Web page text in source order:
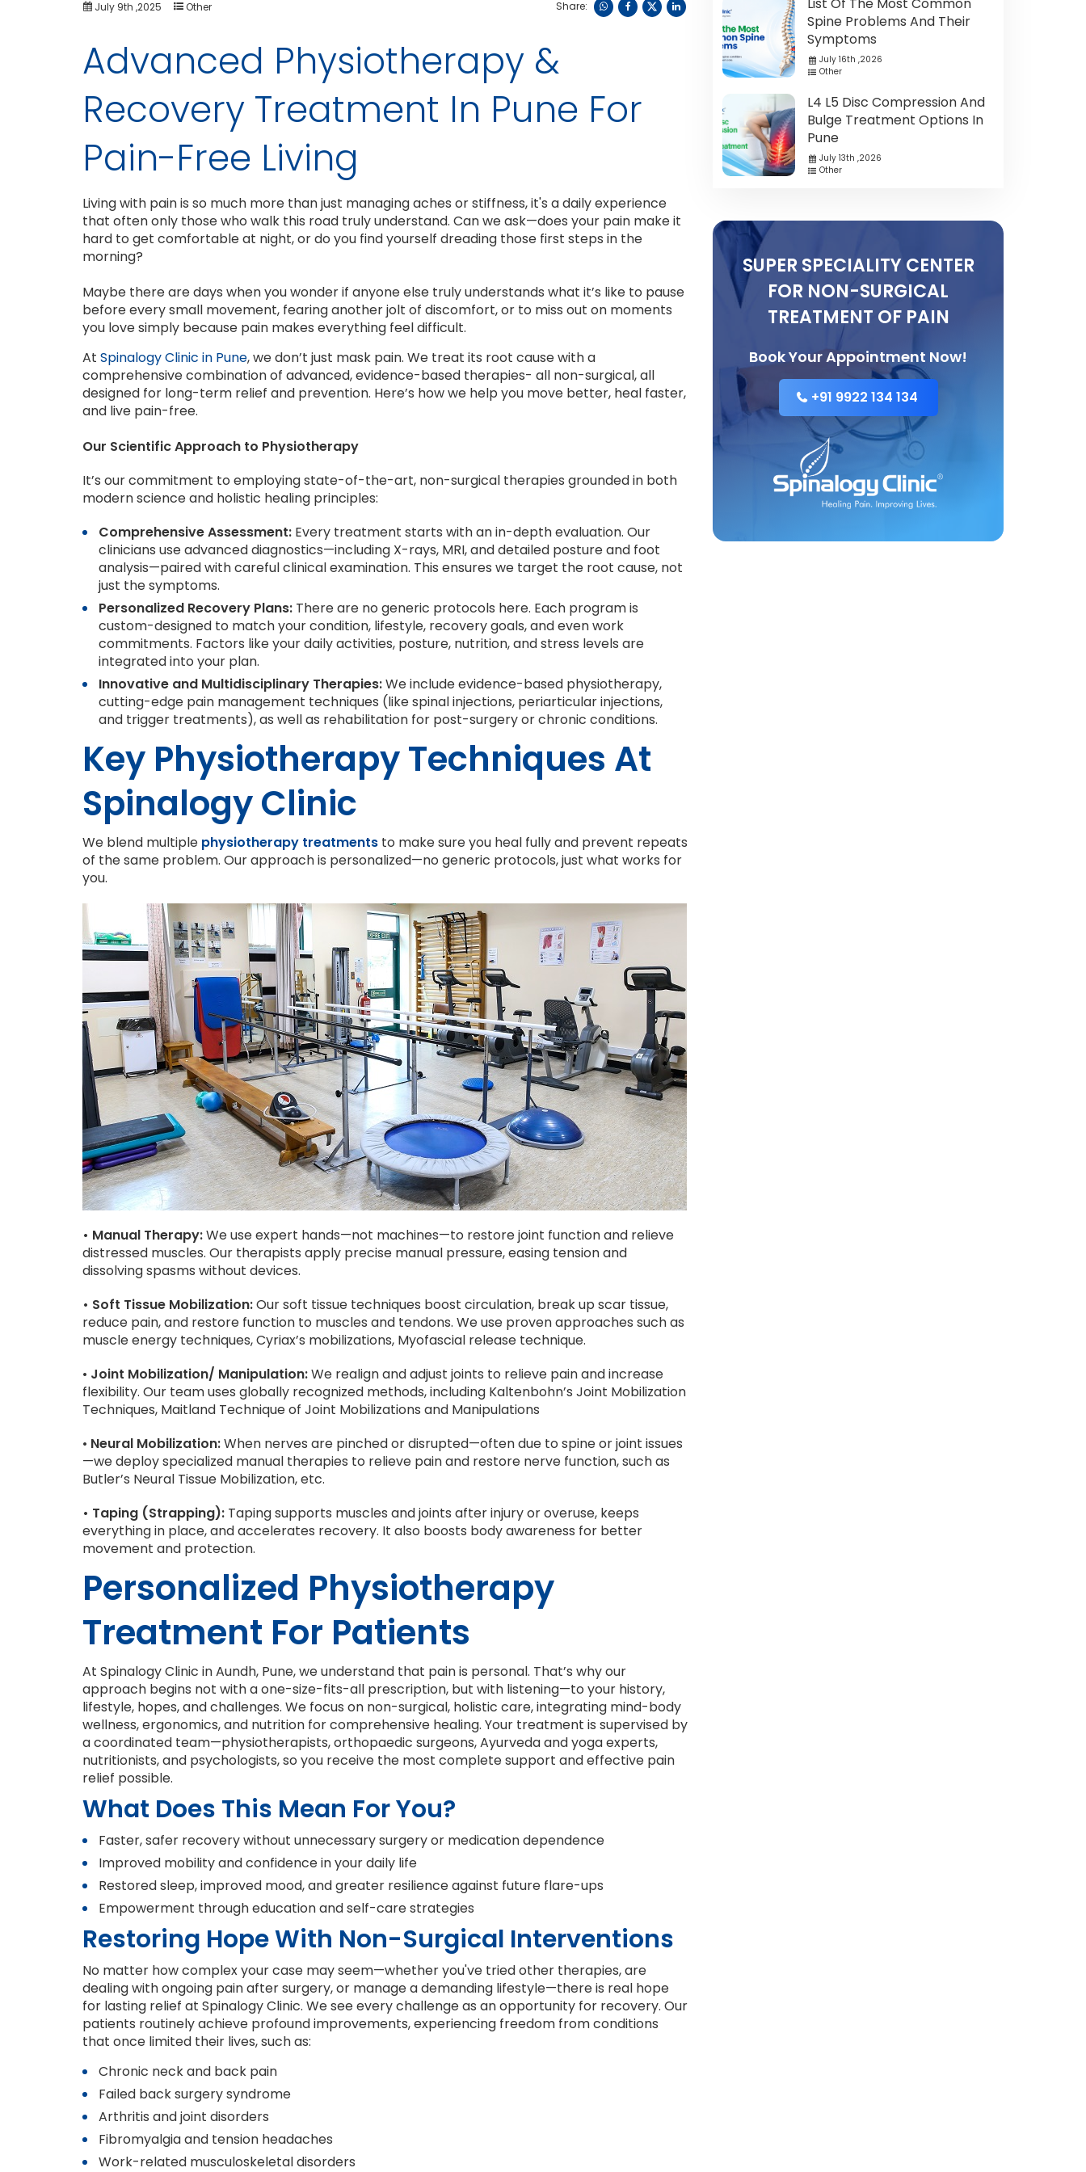
July 9th ,2025 Other Share:
Advanced Physiotherapy &
Recovery Treatment In Pune For
Pain-Free Living
Living with pain is so much more than just managing aches or stiffness, it's a daily experience
that often only those who walk this road truly understand. Can we ask—does your pain make it
hard to get comfortable at night, or do you find yourself dreading those first steps in the
morning?
Maybe there are days when you wonder if anyone else truly understands what it’s like to pause
before every small movement, fearing another jolt of discomfort, or to miss out on moments
you love simply because pain makes everything feel difficult.
At Spinalogy Clinic in Pune, we don’t just mask pain. We treat its root cause with a
comprehensive combination of advanced, evidence-based therapies- all non-surgical, all
designed for long-term relief and prevention. Here’s how we help you move better, heal faster,
and live pain-free.
Our Scientific Approach to Physiotherapy
It’s our commitment to employing state-of-the-art, non-surgical therapies grounded in both
modern science and holistic healing principles:
Comprehensive Assessment: Every treatment starts with an in-depth evaluation. Our
clinicians use advanced diagnostics—including X-rays, MRI, and detailed posture and foot
analysis—paired with careful clinical examination. This ensures we target the root cause, not
just the symptoms.
Personalized Recovery Plans: There are no generic protocols here. Each program is
custom-designed to match your condition, lifestyle, recovery goals, and even work
commitments. Factors like your daily activities, posture, nutrition, and stress levels are
integrated into your plan.
Innovative and Multidisciplinary Therapies:We include evidence-based physiotherapy,
cutting-edge pain management techniques (like spinal injections, periarticular injections,
and trigger treatments), as well as rehabilitation for post-surgery or chronic conditions.
Key Physiotherapy Techniques At
Spinalogy Clinic
We blend multiple physiotherapy treatments to make sure you heal fully and prevent repeats
of the same problem. Our approach is personalized—no generic protocols, just what works for
you.
• Manual Therapy:We use expert hands—not machines—to restore joint function and relieve
distressed muscles. Our therapists apply precise manual pressure, easing tension and
dissolving spasms without devices.
• Soft Tissue Mobilization:Our soft tissue techniques boost circulation, break up scar tissue,
reduce pain, and restore function to muscles and tendons. We use proven approaches such as
muscle energy techniques, Cyriax’s mobilizations, Myofascial release technique.
• Joint Mobilization/ Manipulation:We realign and adjust joints to relieve pain and increase
flexibility. Our team uses globally recognized methods, including Kaltenbohn’s Joint Mobilization
Techniques, Maitland Technique of Joint Mobilizations and Manipulations
• Neural Mobilization:When nerves are pinched or disrupted—often due to spine or joint issues
—we deploy specialized manual therapies to relieve pain and restore nerve function, such as
Butler’s Neural Tissue Mobilization, etc.
• Taping (Strapping): Taping supports muscles and joints after injury or overuse, keeps
everything in place, and accelerates recovery. It also boosts body awareness for better
movement and protection.
Personalized Physiotherapy
Treatment For Patients
At Spinalogy Clinic in Aundh, Pune, we understand that pain is personal. That’s why our
approach begins not with a one-size-fits-all prescription, but with listening—to your history,
lifestyle, hopes, and challenges. We focus on non-surgical, holistic care, integrating mind-body
wellness, ergonomics, and nutrition for comprehensive healing. Your treatment is supervised by
a coordinated team—physiotherapists, orthopaedic surgeons, Ayurveda and yoga experts,
nutritionists, and psychologists, so you receive the most complete support and effective pain
relief possible.
What Does This Mean For You?
Faster, safer recovery without unnecessary surgery or medication dependence
Improved mobility and confidence in your daily life
Restored sleep, improved mood, and greater resilience against future flare-ups
Empowerment through education and self-care strategies
Restoring Hope With Non-Surgical Interventions
No matter how complex your case may seem—whether you've tried other therapies, are
dealing with ongoing pain after surgery, or manage a demanding lifestyle—there is real hope
for lasting relief at Spinalogy Clinic. We see every challenge as an opportunity for recovery. Our
patients routinely achieve profound improvements, experiencing freedom from conditions
that once limited their lives, such as:
Chronic neck and back pain
Failed back surgery syndrome
Arthritis and joint disorders
Fibromyalgia and tension headaches
Work-related musculoskeletal disorders
List Of The Most Common
Spine Problems And Their
Symptoms
July 16th ,2026
Other
L4 L5 Disc Compression And
Bulge Treatment Options In
Pune
July 13th ,2026
Other
SUPER SPECIALITY CENTER
FOR NON-SURGICAL
TREATMENT OF PAIN
Book Your Appointment Now!
+91 9922 134 134